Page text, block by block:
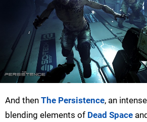
And then The Persistence, an
blending elements of Dead Space and